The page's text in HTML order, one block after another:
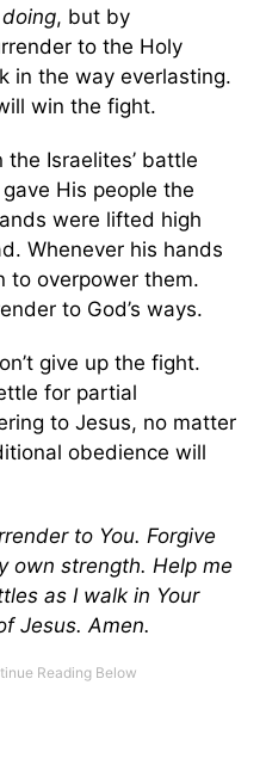
doing, but by
to the Holy
in the way everlasting.
win the fight.
Israelites’ battle
His people the
were lifted high
Whenever his hands
to overpower them.
to God’s ways.
give up the fight.
for partial
to Jesus, no matter
obedience will
to You. Forgive
own strength. Help me
as I walk in Your
Jesus. Amen.